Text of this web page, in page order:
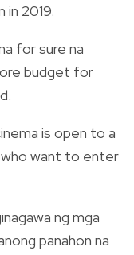
in 2019.
for sure na
budget for
is open to a
want to enter
ng mga
panahon na